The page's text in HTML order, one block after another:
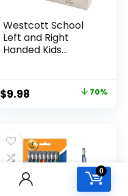
0
Westcott School
Left and Right
Handed Kids
Original
$32.99.
$9.98
$9.98.
70%